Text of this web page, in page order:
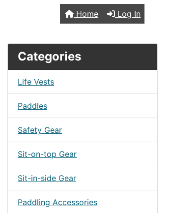
Home Log In
Categories
Life Vests
Paddles
Safety Gear
Sit-on-top Gear
Sit-in-side Gear
Paddling Accessories